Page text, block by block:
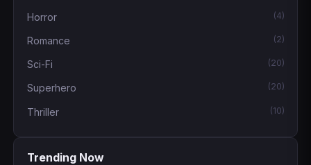
Horror (4)
Romance (2)
Sci-Fi (20)
Superhero (20)
Thriller (10)
Trending Now